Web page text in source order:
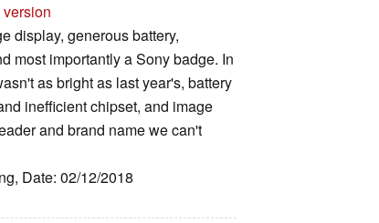
display, generous battery,
most importantly a Sony badge. In
as bright as last year's, battery
inefficient chipset, and image
and brand name we can't
Date: 02/12/2018